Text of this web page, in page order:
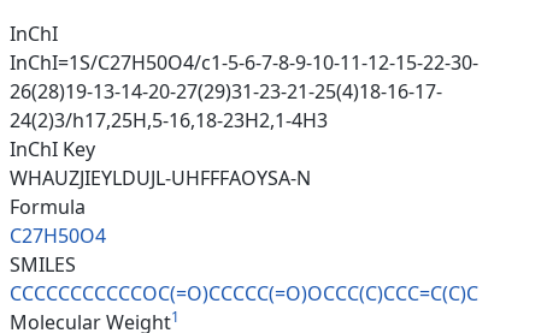
InChI
InChI=1S/C27H50O4/c1-5-6-7-8-9-10-11-12-15-22-30-
26(28)19-13-14-20-27(29)31-23-21-25(4)18-16-17-
24(2)3/h17,25H,5-16,18-23H2,1-4H3
InChI Key
WHAUZJIEYLDUJL-UHFFFAOYSA-N
Formula
C27H50O4
SMILES
CCCCCCCCCCCOC(=O)CCCCC(=O)OCCC(C)CCC=C(C)C
Molecular Weight1